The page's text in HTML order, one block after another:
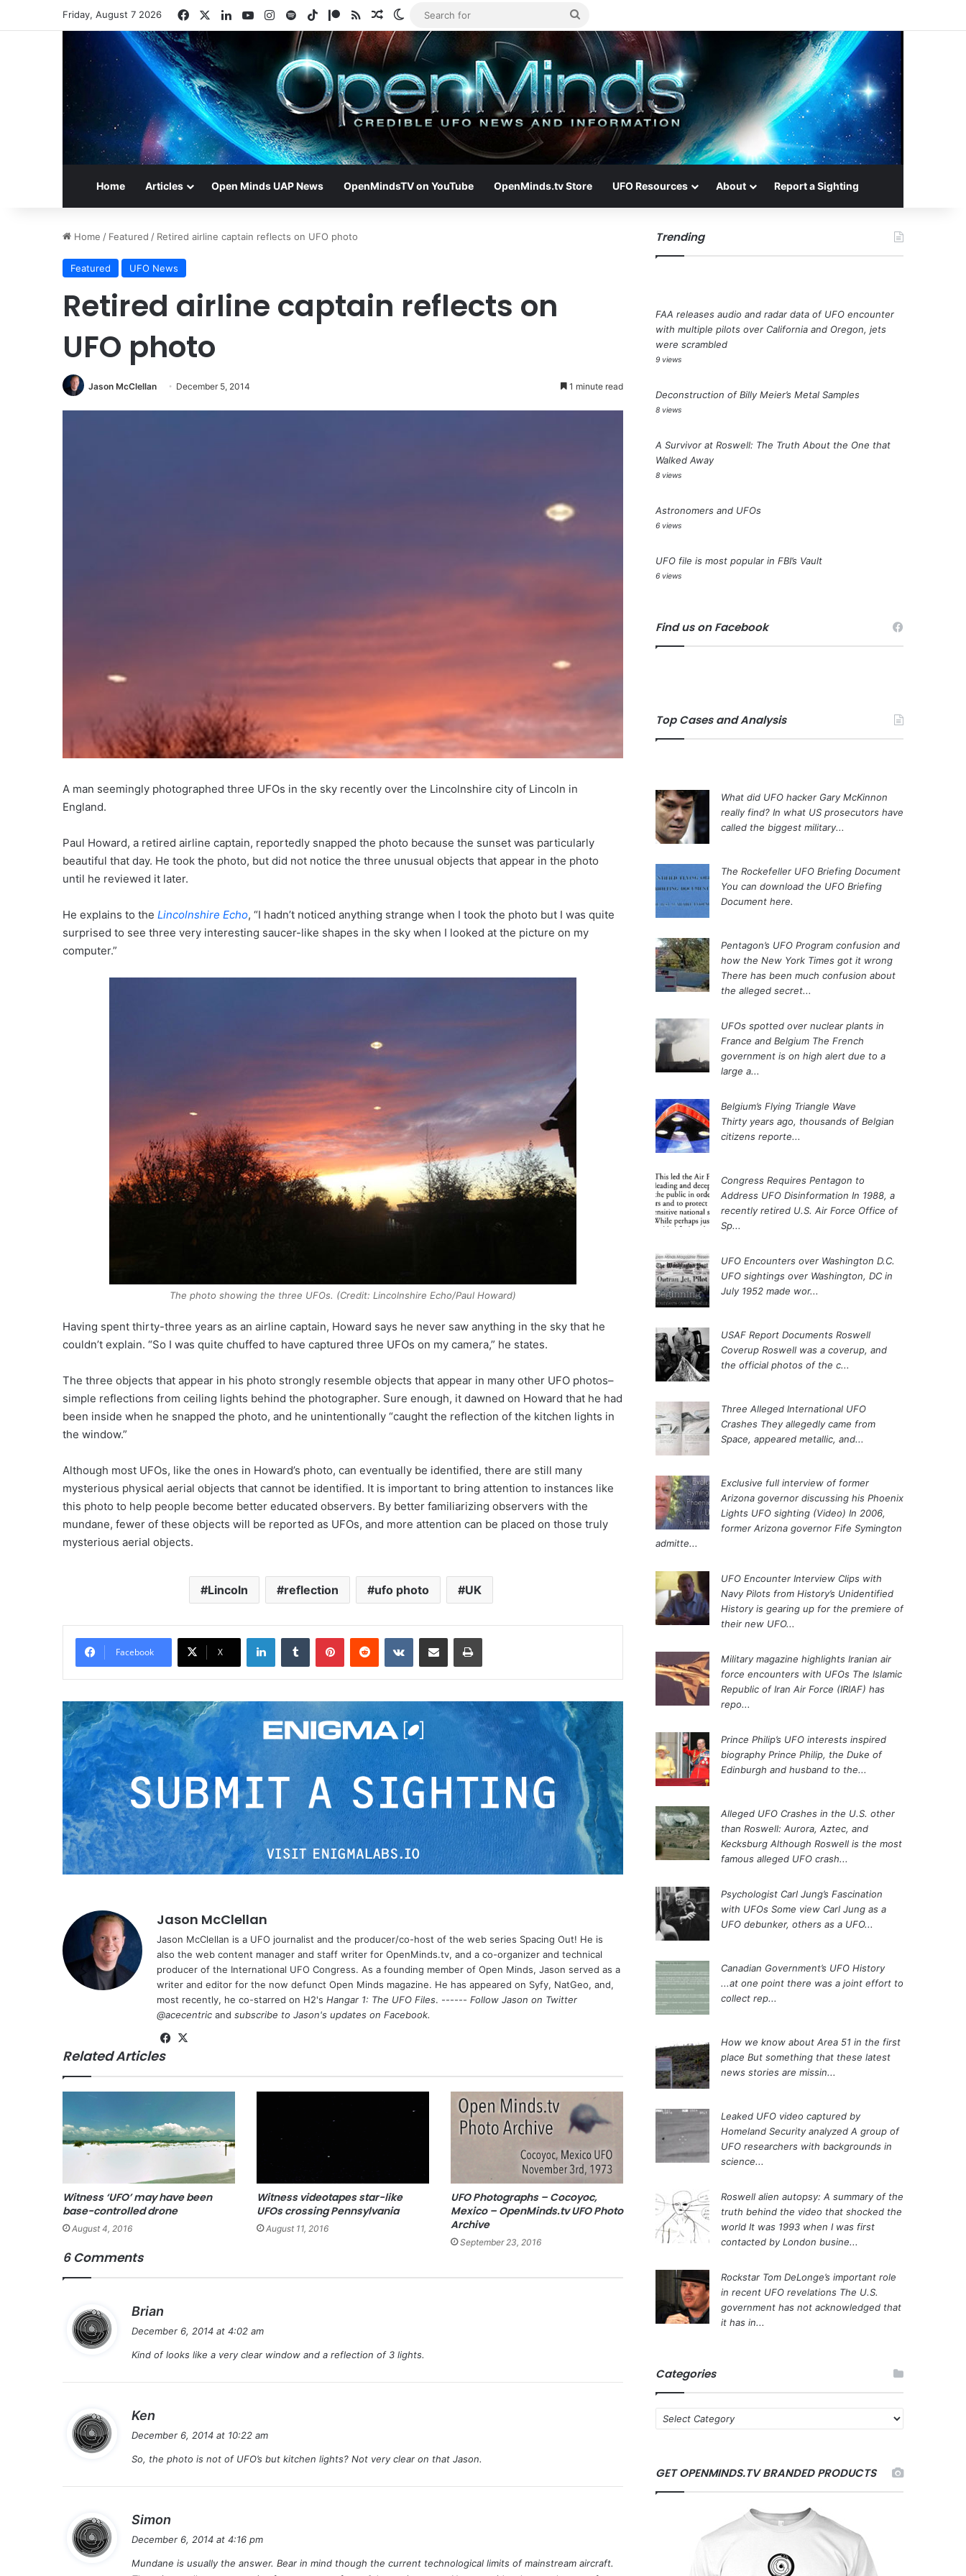
Friday, August 7 2026 FacebookLinkedInYouTubeInstagram
SpotifyTikTokPatreon
RSS Random Article
Switch skin
for
Home Articles Open Minds UAP News OpenMindsTV on YouTube OpenMinds.tv Store UFO Resources About Report a Sighting
Home / Featured / Retired airline captain reflects on UFO photo
Featured UFO News
Retired airline captain reflects on
UFO photo
Jason McClellan December 5, 2014 1 minute read
A man seemingly photographed three UFOs in the sky recently over the Lincolnshire city of Lincoln in
England.
Paul Howard, a retired airline captain, reportedly snapped the photo because the sunset was particularly
beautiful that day. He took the photo, but did not notice the three unusual objects that appear in the photo
until he reviewed it later.
He explains to the Lincolnshire Echo, “I hadn’t noticed anything strange when I took the photo but I was quite
surprised to see three very interesting saucer-like shapes in the sky when I looked at the picture on my
computer.”
The photo showing the three UFOs. (Credit: Lincolnshire Echo/Paul Howard)
Having spent thirty-three years as an airline captain, Howard says he never saw anything in the sky that he
couldn’t explain. “So I was quite chuffed to have captured three UFOs on my camera,” he states.
The three objects that appear in his photo strongly resemble objects that appear in many other UFO photos–
simple reflections from ceiling lights behind the photographer. Sure enough, it dawned on Howard that he had
been inside when he snapped the photo, and he unintentionally “caught the reflection of the kitchen lights in
the window.”
Although most UFOs, like the ones in Howard’s photo, can eventually be identified, there are still many
mysterious physical aerial objects that cannot be identified. It is important to bring attention to instances like
this photo to help people become better educated observers. By better familiarizing observers with the
mundane, fewer of these objects will be reported as UFOs, and more attention can be placed on those truly
mysterious aerial objects.
Lincoln reflection ufo photo UK
Facebook X
Jason McClellan
Jason McClellan is a UFO journalist and the producer/co-host of the web series Spacing Out! He is
also the web content manager and staff writer for OpenMinds.tv, and a co-organizer and technical
producer of the International UFO Congress. As a founding member of Open Minds, Jason served as a
writer and editor for the now defunct Open Minds magazine. He has appeared on Syfy, NatGeo, and,
most recently, he co-starred on H2's Hangar 1: The UFO Files. ------ Follow Jason on Twitter
@acecentric and subscribe to Jason's updates on Facebook.
Fa
ok
Related Articles
Witness ‘UFO’ may have been
base-controlled drone
August 4, 2016
Witness videotapes star-like
UFOs crossing Pennsylvania
August 11, 2016
UFO Photographs – Cocoyoc,
Mexico – OpenMinds.tv UFO Photo
Archive
September 23, 2016
6 Comments
Brian
s
December 6, 2014 at 4:02 am
Kind of looks like a very clear window and a reflection of 3 lights.
Ken
s
December 6, 2014 at 10:22 am
So, the photo is not of UFO’s but kitchen lights? Not very clear on that Jason.
Simon
s
December 6, 2014 at 4:16 pm
Mundane is usually the answer. Bear in mind though the current technological limits of mainstream aircraft.
Trending
FAA releases audio and radar data of UFO encounter
with multiple pilots over California and Oregon, jets
were scrambled
9 views
Deconstruction of Billy Meier’s Metal Samples
8 views
A Survivor at Roswell: The Truth About the One that
Walked Away
8 views
Astronomers and UFOs
6 views
UFO file is most popular in FBI’s Vault
6 views
Find us on Facebook
Top Cases and Analysis
What did UFO hacker Gary McKinnon
really find? In what US prosecutors have
called the biggest military...
The Rockefeller UFO Briefing Document
You can download the UFO Briefing
Document here.
Pentagon’s UFO Program confusion and
how the New York Times got it wrong
There has been much confusion about
the alleged secret...
UFOs spotted over nuclear plants in
France and Belgium The French
government is on high alert due to a
large a...
Belgium’s Flying Triangle Wave
Thirty years ago, thousands of Belgian
citizens reporte...
Congress Requires Pentagon to
Address UFO Disinformation In 1988, a
recently retired U.S. Air Force Office of
Sp...
UFO Encounters over Washington D.C.
UFO sightings over Washington, DC in
July 1952 made wor...
USAF Report Documents Roswell
Coverup Roswell was a coverup, and
the official photos of the c...
Three Alleged International UFO
Crashes They allegedly came from
Space, appeared metallic, and...
Exclusive full interview of former
Arizona governor discussing his Phoenix
Lights UFO sighting (Video) In 2006,
former Arizona governor Fife Symington
admitte...
UFO Encounter Interview Clips with
Navy Pilots from History’s Unidentified
History is gearing up for the premiere of
their new UFO...
Military magazine highlights Iranian air
force encounters with UFOs The Islamic
Republic of Iran Air Force (IRIAF) has
repo...
Prince Philip’s UFO interests inspired
biography Prince Philip, the Duke of
Edinburgh and husband to the...
Alleged UFO Crashes in the U.S. other
than Roswell: Aurora, Aztec, and
Kecksburg Although Roswell is the most
famous alleged UFO crash...
Psychologist Carl Jung’s Fascination
with UFOs Some view Carl Jung as a
UFO debunker, others as a UFO...
Canadian Government’s UFO History
...at one point there was a joint effort to
collect rep...
How we know about Area 51 in the first
place But something that these latest
news stories are missin...
Leaked UFO video captured by
Homeland Security analyzed A group of
UFO researchers with backgrounds in
science...
Roswell alien autopsy: A summary of the
truth behind the video that shocked the
world It was 1993 when I was first
contacted by London busine...
Rockstar Tom DeLonge’s important role
in recent UFO revelations The U.S.
government has not acknowledged that
it has in...
Categories
a
g
o
GET OPENMINDS.TV BRANDED PRODUCTS